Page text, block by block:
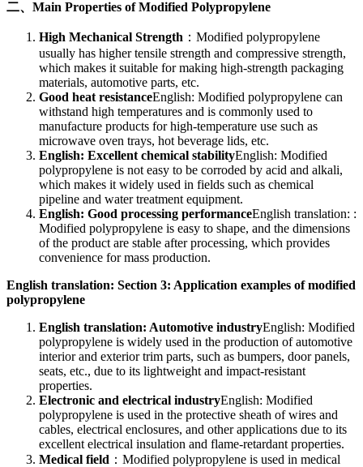
二、Main Properties of Modified Polypropylene
High Mechanical Strength ：Modified polypropylene
usually has higher tensile strength and compressive strength,
which makes it suitable for making high-strength packaging
materials, automotive parts, etc.
Good heat resistanceEnglish: Modified polypropylene can
withstand high temperatures and is commonly used to
manufacture products for high-temperature use such as
microwave oven trays, hot beverage lids, etc.
English: Excellent chemical stabilityEnglish: Modified
polypropylene is not easy to be corroded by acid and alkali,
which makes it widely used in fields such as chemical
pipeline and water treatment equipment.
English: Good processing performanceEnglish translation: :
Modified polypropylene is easy to shape, and the dimensions
of the product are stable after processing, which provides
convenience for mass production.
English translation: Section 3: Application examples of modified
polypropylene
English translation: Automotive industryEnglish: Modified
polypropylene is widely used in the production of automotive
interior and exterior trim parts, such as bumpers, door panels,
seats, etc., due to its lightweight and impact-resistant
properties.
Electronic and electrical industryEnglish: Modified
polypropylene is used in the protective sheath of wires and
cables, electrical enclosures, and other applications due to its
excellent electrical insulation and flame-retardant properties.
Medical field ：Modified polypropylene is used in medical